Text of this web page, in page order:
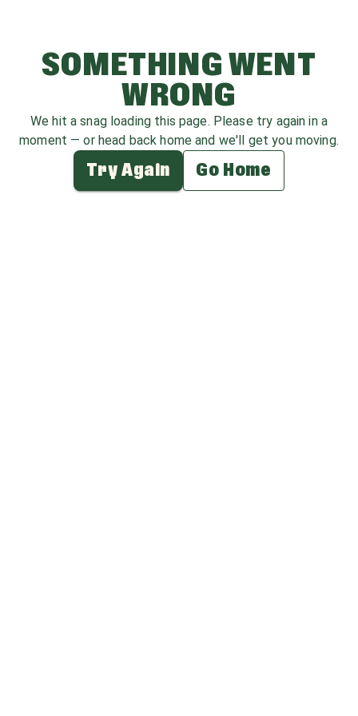
SOMETHING WENT
WRONG
We hit a snag loading this page. Please try again in a
moment — or head back home and we'll get you moving.
Try Again Go Home